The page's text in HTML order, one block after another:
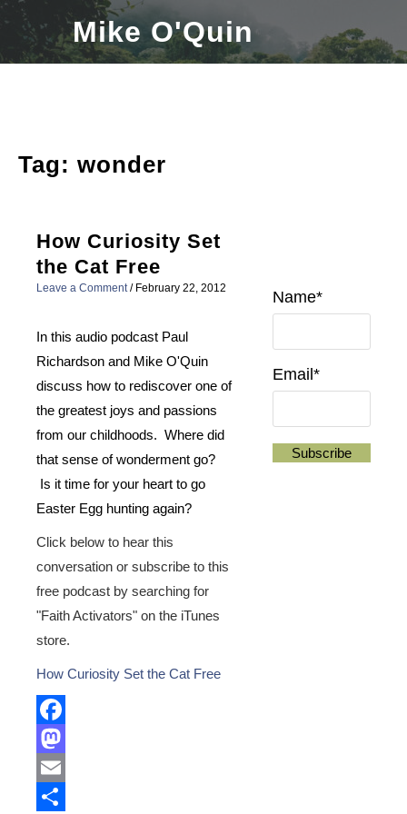
Skip
content
Mike O'Quin
Tag: wonder
How Curiosity Set
the Cat Free
Leave a Comment / February 22, 2012
In this audio podcast Paul
Richardson and Mike O'Quin
discuss how to rediscover one of
the greatest joys and passions
from our childhoods. Where did
that sense of wonderment go?
Is it time for your heart to go
Easter Egg hunting again?
Click below to hear this
conversation or subscribe to this
free podcast by searching for
"Faith Activators" on the iTunes
store.
How Curiosity Set the Cat Free
Facebook
Mastodon
Email
Name*
Email*